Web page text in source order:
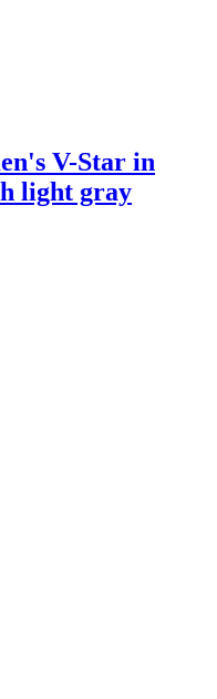
V-Star in
light gray